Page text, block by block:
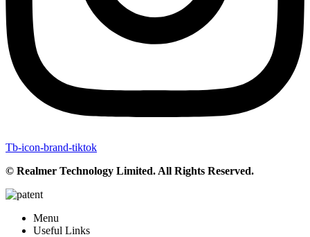
Tb-icon-brand-tiktok
© Realmer Technology Limited. All Rights Reserved.
Menu
Useful Links